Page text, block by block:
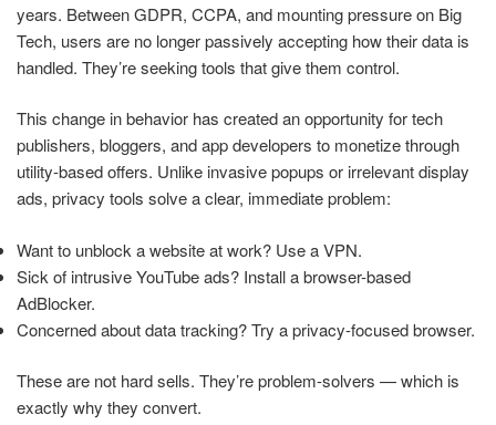
years. Between GDPR, CCPA, and mounting pressure on Big
Tech, users are no longer passively accepting how their data is
handled. They’re seeking tools that give them control.
This change in behavior has created an opportunity for tech
publishers, bloggers, and app developers to monetize through
utility-based offers. Unlike invasive popups or irrelevant display
ads, privacy tools solve a clear, immediate problem:
Want to unblock a website at work? Use a VPN.
Sick of intrusive YouTube ads? Install a browser-based
AdBlocker.
Concerned about data tracking? Try a privacy-focused browser.
These are not hard sells. They’re problem-solvers — which is
exactly why they convert.